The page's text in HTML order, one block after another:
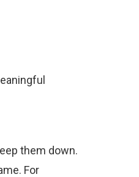
them down.
For